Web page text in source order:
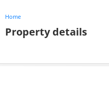
Home
Property details